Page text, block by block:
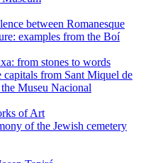
between Romanesque
examples from the Boí
from stones to words
capitals from Sant Miquel de
Museu Nacional
of Art
of the Jewish cemetery